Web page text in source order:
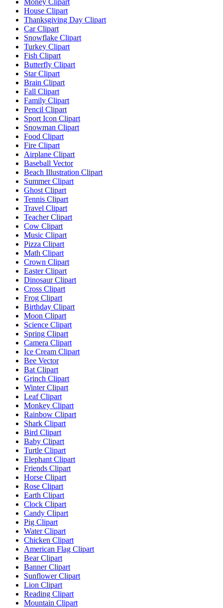
Money Clipart
House Clipart
Thanksgiving Day Clipart
Car Clipart
Snowflake Clipart
Turkey Clipart
Fish Clipart
Butterfly Clipart
Star Clipart
Brain Clipart
Fall Clipart
Family Clipart
Pencil Clipart
Sport Icon Clipart
Snowman Clipart
Food Clipart
Fire Clipart
Airplane Clipart
Baseball Vector
Beach Illustration Clipart
Summer Clipart
Ghost Clipart
Tennis Clipart
Travel Clipart
Teacher Clipart
Cow Clipart
Music Clipart
Pizza Clipart
Math Clipart
Crown Clipart
Easter Clipart
Dinosaur Clipart
Cross Clipart
Frog Clipart
Birthday Clipart
Moon Clipart
Science Clipart
Spring Clipart
Camera Clipart
Ice Cream Clipart
Bee Vector
Bat Clipart
Grinch Clipart
Winter Clipart
Leaf Clipart
Monkey Clipart
Rainbow Clipart
Shark Clipart
Bird Clipart
Baby Clipart
Turtle Clipart
Elephant Clipart
Friends Clipart
Horse Clipart
Rose Clipart
Earth Clipart
Clock Clipart
Candy Clipart
Pig Clipart
Water Clipart
Chicken Clipart
American Flag Clipart
Bear Clipart
Banner Clipart
Sunflower Clipart
Lion Clipart
Reading Clipart
Mountain Clipart